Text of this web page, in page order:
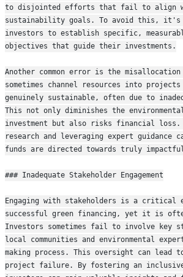
to disjointed efforts that fail to align
sustainability goals. To avoid this, it's
investors to establish specific,
objectives that guide their investments.
Another common error is the
sometimes channel resources into
genuinely sustainable, often due to
This not only diminishes the
investment but also risks financial loss.
research and leveraging expert guidance
funds are directed towards truly
### Inadequate Stakeholder Engagement
Engaging with stakeholders is a critical
successful green financing, yet it is
Investors sometimes fail to involve key
local communities and environmental
making process. This oversight can lead
project failure. By fostering an inclusive